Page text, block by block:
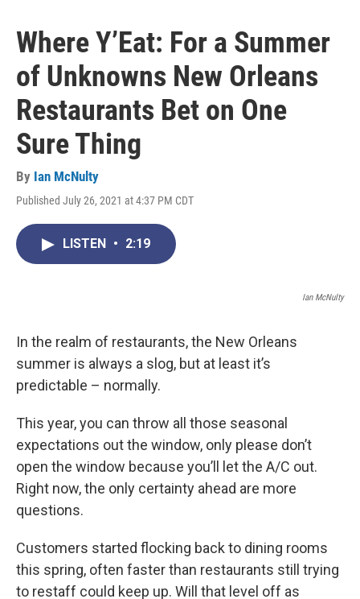
Where Y’Eat: For a Summer
of Unknowns New Orleans
Restaurants Bet on One
Sure Thing
By Ian McNulty
Published July 26, 2021 at 4:37 PM CDT
LISTEN • 2:19
Ian McNulty
In the realm of restaurants, the New Orleans
summer is always a slog, but at least it’s
predictable – normally.
This year, you can throw all those seasonal
expectations out the window, only please don’t
open the window because you’ll let the A/C out.
Right now, the only certainty ahead are more
questions.
Customers started flocking back to dining rooms
this spring, often faster than restaurants still trying
to restaff could keep up. Will that level off as